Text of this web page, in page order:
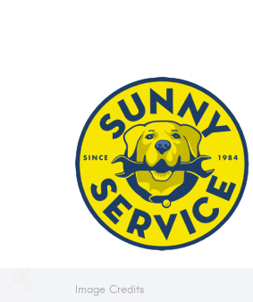
Image Credits